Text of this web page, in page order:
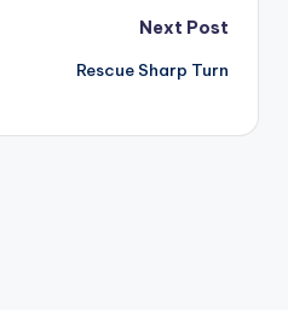
Next Post
Rescue Sharp Turn